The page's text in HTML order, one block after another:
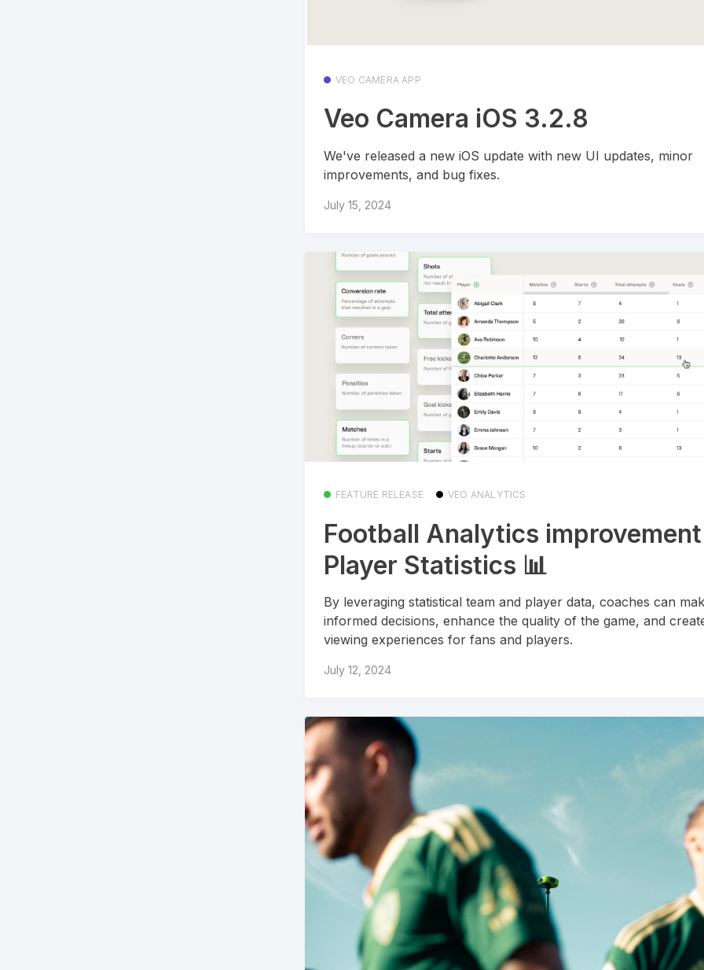
VEO CAMERA APP
Veo Camera iOS 3.2.8
We've released a new iOS update with new UI updates, minor
improvements, and bug fixes.
July 15, 2024
FEATURE RELEASE VEO ANALYTICS
Football Analytics
Player Statistics 📊
By leveraging statistical team and player data, coaches can
informed decisions, enhance the quality of the game, and
viewing experiences for fans and players.
July 12, 2024